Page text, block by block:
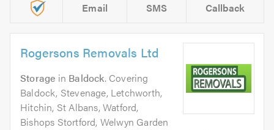
Email SMS Callback
Rogersons Removals Ltd
Storage in Baldock. Covering
Baldock, Stevenage, Letchworth,
Hitchin, St Albans, Watford,
Bishops Stortford, Welwyn Garden